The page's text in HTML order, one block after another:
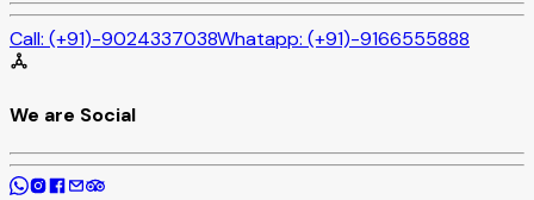
Call: (+91)-9024337038Whatapp: (+91)-9166555888
We are Social